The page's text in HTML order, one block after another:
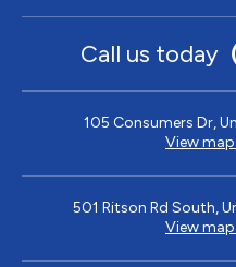
Call us today
105 Consumers Dr,
View
501 Ritson Rd South,
View